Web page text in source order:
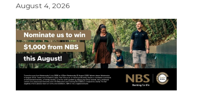
August 4, 2026